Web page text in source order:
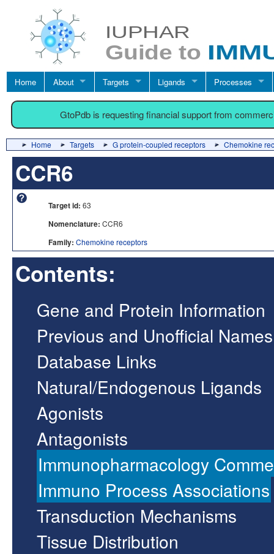
Home About Targets Ligands Processes
GtoPdb is requesting financial support from
Home Targets G protein-coupled receptors Chemokine
CCR6
Target id: 63
Nomenclature: CCR6
Family: Chemokine receptors
Contents:
Gene and Protein Information
Previous and Unofficial Names
Database Links
Natural/Endogenous Ligands
Agonists
Antagonists
Immunopharmacology
Immuno Process Associations
Transduction Mechanisms
Tissue Distribution